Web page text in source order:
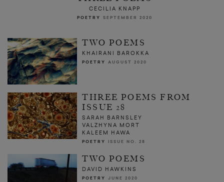
CECILIA KNAPP
POETRY SEPTEMBER 2020
TWO POEMS
KHAIRANI BAROKKA
POETRY AUGUST 2020
THREE POEMS FROM
ISSUE 28
SARAH BARNSLEY
VALZHYNA MORT
KALEEM HAWA
POETRY ISSUE NO. 28
TWO POEMS
DAVID HAWKINS
POETRY JUNE 2020